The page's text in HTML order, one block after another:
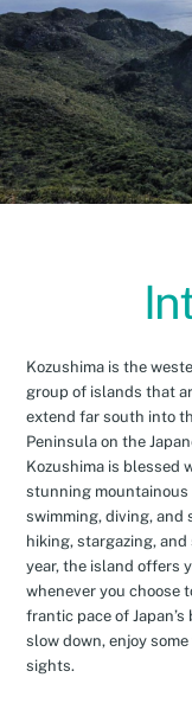
Kozushima is the
group of islands that
extend far south into
Peninsula on the
Kozushima is blessed
stunning
swimming, diving, and
hiking, stargazing,
year, the island offers
whenever you choose
frantic pace of
slow down, enjoy
sights.